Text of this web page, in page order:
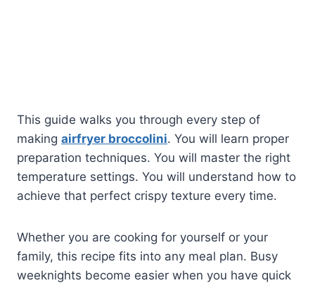
This guide walks you through every step of
making airfryer broccolini. You will learn proper
preparation techniques. You will master the right
temperature settings. You will understand how to
achieve that perfect crispy texture every time.
Whether you are cooking for yourself or your
family, this recipe fits into any meal plan. Busy
weeknights become easier when you have quick